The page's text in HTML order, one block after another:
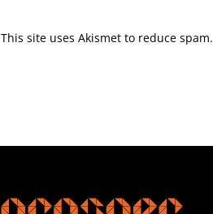
This site uses Akismet to reduce spam.